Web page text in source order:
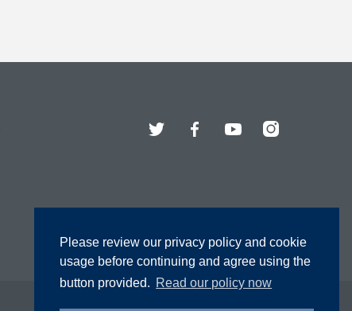
Please review our privacy policy and cookie
usage before continuing and agree using the
button provided. Read our policy now
Twitter FacebookYouTubeInstagram